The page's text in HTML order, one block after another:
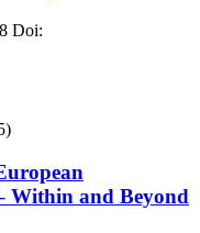
Doi:
Within and Beyond